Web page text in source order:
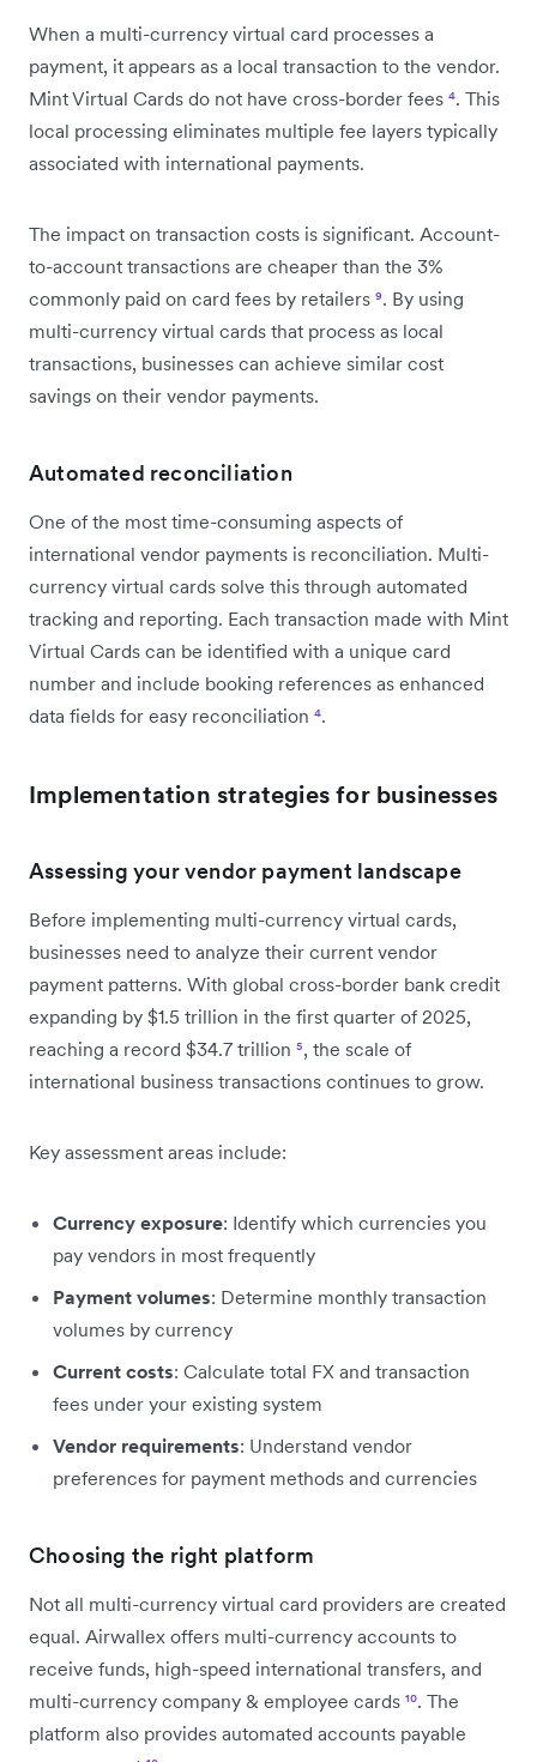
When a multi-currency virtual card processes a
payment, it appears as a local transaction to the vendor.
Mint Virtual Cards do not have cross-border fees ⁴. This
local processing eliminates multiple fee layers typically
associated with international payments.
The impact on transaction costs is significant. Account-
to-account transactions are cheaper than the 3%
commonly paid on card fees by retailers ⁹. By using
multi-currency virtual cards that process as local
transactions, businesses can achieve similar cost
savings on their vendor payments.
Automated reconciliation
One of the most time-consuming aspects of
international vendor payments is reconciliation. Multi-
currency virtual cards solve this through automated
tracking and reporting. Each transaction made with Mint
Virtual Cards can be identified with a unique card
number and include booking references as enhanced
data fields for easy reconciliation ⁴.
Implementation strategies for businesses
Assessing your vendor payment landscape
Before implementing multi-currency virtual cards,
businesses need to analyze their current vendor
payment patterns. With global cross-border bank credit
expanding by $1.5 trillion in the first quarter of 2025,
reaching a record $34.7 trillion ⁵, the scale of
international business transactions continues to grow.
Key assessment areas include:
Currency exposure: Identify which currencies you
pay vendors in most frequently
Payment volumes: Determine monthly transaction
volumes by currency
Current costs: Calculate total FX and transaction
fees under your existing system
Vendor requirements: Understand vendor
preferences for payment methods and currencies
Choosing the right platform
Not all multi-currency virtual card providers are created
equal. Airwallex offers multi-currency accounts to
receive funds, high-speed international transfers, and
multi-currency company & employee cards ¹⁰. The
platform also provides automated accounts payable